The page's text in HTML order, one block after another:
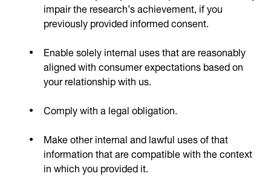
impair the research’s achievement, if you
previously provided informed consent.
Enable solely internal uses that are reasonably
aligned with consumer expectations based on
your relationship with us.
Comply with a legal obligation.
Make other internal and lawful uses of that
information that are compatible with the context
in which you provided it.